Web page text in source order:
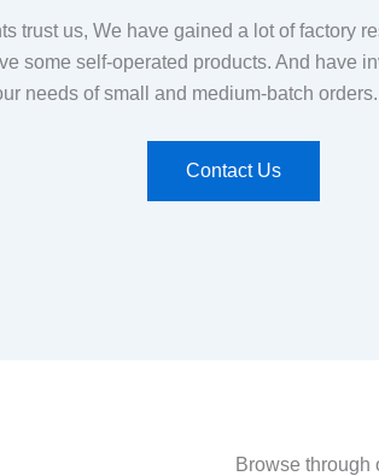
trust us, We have gained a lot of factory
some self-operated products. And have
needs of small and medium-batch orders.
Contact Us
Browse through